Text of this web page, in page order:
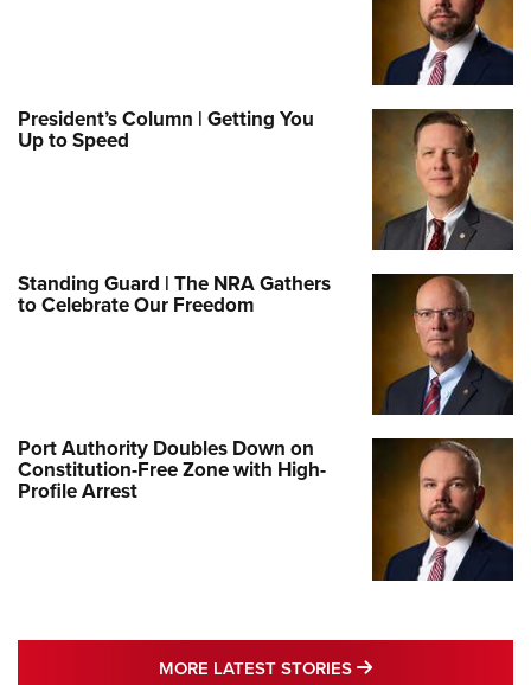
President’s Column | Getting You
Up to Speed
Standing Guard | The NRA Gathers
to Celebrate Our Freedom
Port Authority Doubles Down on
Constitution-Free Zone with High-
Profile Arrest
MORE LATEST STORIES MORE LATEST